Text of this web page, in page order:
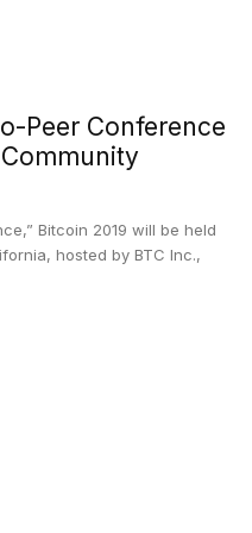
Peer Conference
Bitcoin 2019 will be held
hosted by BTC Inc.,